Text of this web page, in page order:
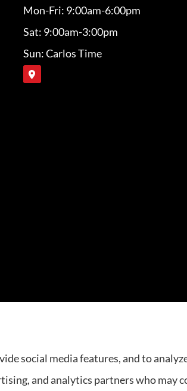
Mon-Fri: 9:00am-6:00pm
Sat: 9:00am-3:00pm
Sun: Carlos Time
auto, home, and business
social media features, and to
and analytics partners who